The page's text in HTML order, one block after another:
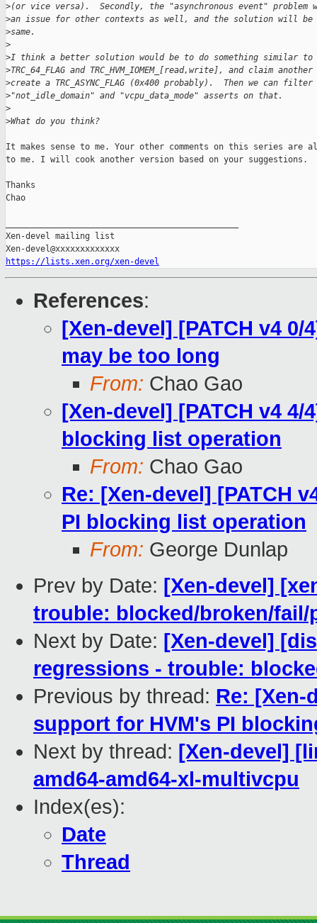
>(or vice versa).  Secondly, the "asynchronous event" problem
>an issue for other contexts as well, and the solution will be
>same.
>
>I think a better solution would be to do something similar to
>TRC_64_FLAG and TRC_HVM_IOMEM_[read,write], and claim
>create a TRC_ASYNC_FLAG (0x400 probably).  Then we can
>"not_idle_domain" and "vcpu_data_mode" asserts on that.
>
>What do you think?
It makes sense to me. Your other comments on this series are
to me. I will cook another version based on your suggestions.
Thanks
Chao
Xen-devel mailing list
https://lists.xen.org/xen-devel
References:
[Xen-devel] [PATCH v4
may be too long
From: Chao Gao
[Xen-devel] [PATCH v4
blocking list operation
From: Chao Gao
Re: [Xen-devel] [PATCH
PI blocking list operation
From: George Dunlap
Prev by Date: [Xen-devel]
trouble: blocked/broken/fail/
Next by Date: [Xen-devel]
regressions - trouble:
Previous by thread: Re: [Xen-
support for HVM's PI
Next by thread: [Xen-devel]
amd64-amd64-xl-multivcpu
Index(es):
Date
Thread